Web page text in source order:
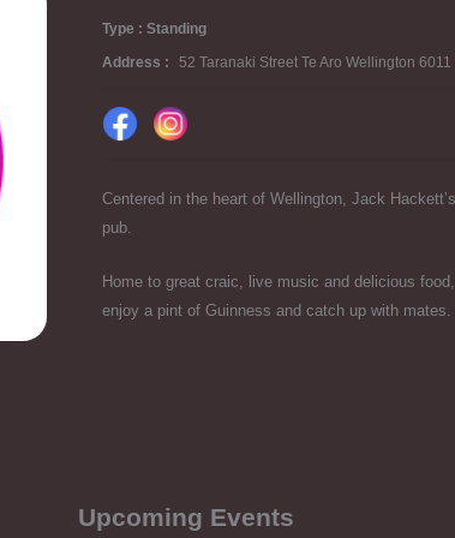
Type : Standing
Address :
52 Taranaki Street Te Aro Wellington 6011
Centered in the heart of Wellington, Jack
pub.
Home to great craic, live music and delicious
enjoy a pint of Guinness and catch up with mates.
Upcoming Events